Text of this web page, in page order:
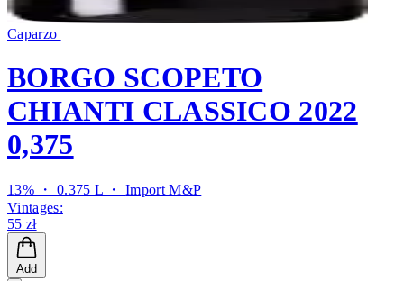
Caparzo
BORGO SCOPETO
CHIANTI CLASSICO 2022
0,375
13% ・ 0.375 L ・Import M&P
Vintages:
55 zł
Add